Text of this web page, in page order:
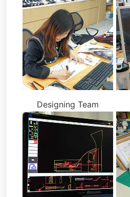
Designing Team